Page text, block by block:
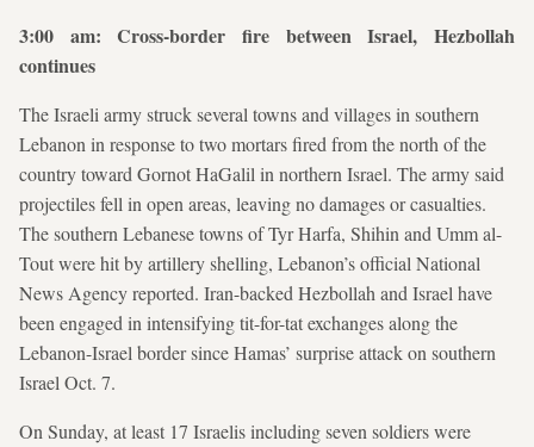
3:00 am: Cross-border fire between Israel, Hezbollah
continues
The Israeli army struck several towns and villages in southern
Lebanon in response to two mortars fired from the north of the
country toward Gornot HaGalil in northern Israel. The army said
projectiles fell in open areas, leaving no damages or casualties.
The southern Lebanese towns of Tyr Harfa, Shihin and Umm al-
Tout were hit by artillery shelling, Lebanon’s official National
News Agency reported. Iran-backed Hezbollah and Israel have
been engaged in intensifying tit-for-tat exchanges along the
Lebanon-Israel border since Hamas’ surprise attack on southern
Israel Oct. 7.
On Sunday, at least 17 Israelis including seven soldiers were